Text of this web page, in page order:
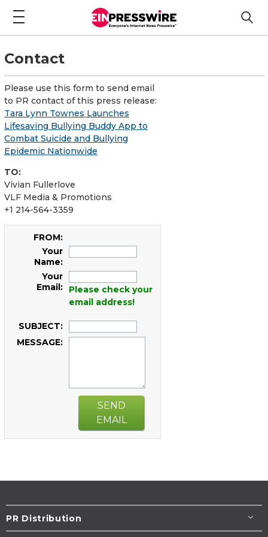
Contact
Please use this form to send email
to PR contact of this press release:
Tara Lynn Townes Launches
Lifesaving Bullying Buddy App to
Combat Suicide and Bullying
Epidemic Nationwide
TO:
Vivian Fullerlove
VLF Media & Promotions
+1 214-564-3359
FROM:
Your
Name:
Your
Email:
Please check your
email address!
SUBJECT:
MESSAGE:
SEND
EMAIL
PR Distribution